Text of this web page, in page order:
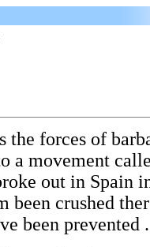
the forces of
a movement
out in Spain
been crushed
been prevented